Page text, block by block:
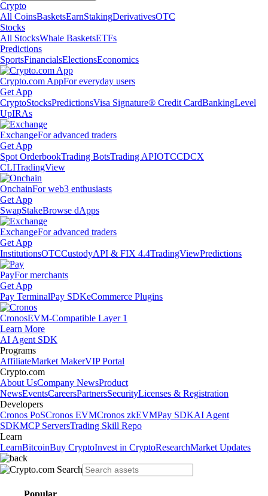
Crypto
All CoinsBasketsEarnStakingDerivativesOTC
Stocks
All StocksWhale BasketsETFs
Predictions
SportsFinancialsElectionsEconomics
Crypto.com AppFor everyday users
Get App
CryptoStocksPredictionsVisa Signature® Credit CardBankingLevel
UpIRAs
ExchangeFor advanced traders
Get App
Spot OrderbookTrading BotsTrading APIOTCCDCX
CLITradingView
OnchainFor web3 enthusiasts
Get App
SwapStakeBrowse dApps
ExchangeFor advanced traders
Get App
InstitutionsOTCCustodyAPI & FIX 4.4TradingViewPredictions
PayFor merchants
Get App
Pay TerminalPay SDKeCommerce Plugins
CronosEVM-Compatible Layer 1
Learn More
AI Agent SDK
Programs
AffiliateMarket MakerVIP Portal
Crypto.com
About UsCompany NewsProduct
NewsEventsCareersPartnersSecurityLicenses & Registration
Developers
Cronos PoSCronos EVMCronos zkEVMPay SDKAI Agent
SDKMCP ServersTrading Skill Repo
Learn
LearnBitcoinBuy CryptoInvest in CryptoResearchMarket Updates